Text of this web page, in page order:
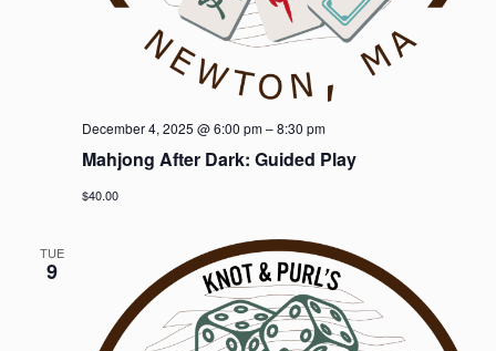
Mahjong After Dark: Guided Play
December 4, 2025 @ 6:00 pm–8:30 pm
$40.00
TUE
9